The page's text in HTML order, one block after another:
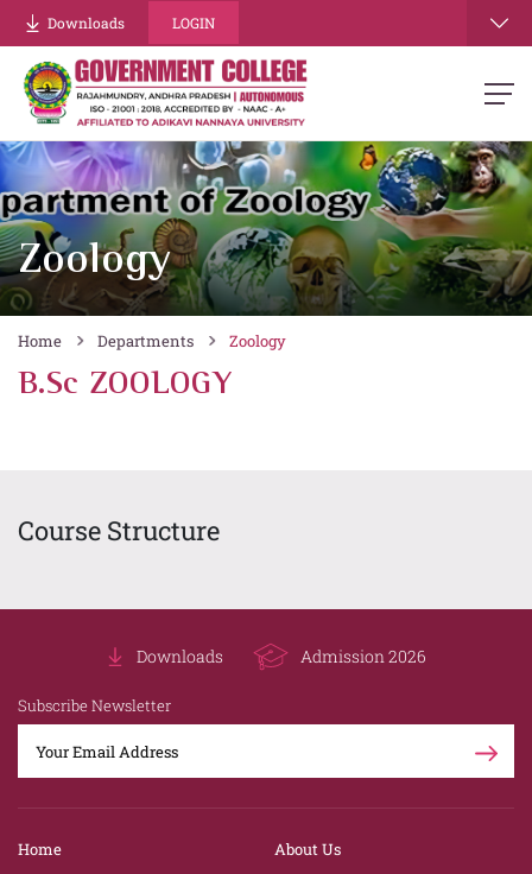
Downloads LOGIN
Zoology
Home Departments Zoology
B.Sc ZOOLOGY
Course Structure
Downloads Admission 2026
Subscribe Newsletter
Home
About Us